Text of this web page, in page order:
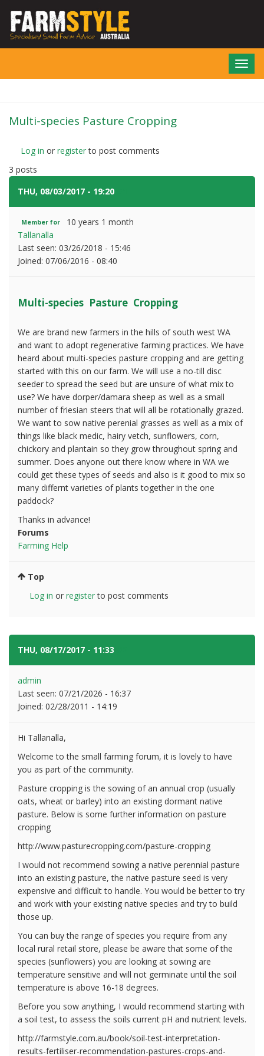
main
Multi-species Pasture Cropping
Log in or registerto post comments
3 posts
THU, 08/03/2017 - 19:20
Member for
10 years 1 month
Tallanalla
Last seen: 03/26/2018 - 15:46
Joined: 07/06/2016 - 08:40
Multi-species Pasture Cropping
We are brand new farmers in the hills of south west WA
and want to adopt regenerative farming practices. We have
heard about multi-species pasture cropping and are getting
started with this on our farm. We will use a no-till disc
seeder to spread the seed but are unsure of what mix to
use? We have dorper/damara sheep as well as a small
number of friesian steers that will all be rotationally grazed.
We want to sow native perenial grasses as well as a mix of
things like black medic, hairy vetch, sunflowers, corn,
chickory and plantain so they grow throughout spring and
summer. Does anyone out there know where in WA we
could get these types of seeds and also is it good to mix so
many differnt varieties of plants together in the one
paddock?
Thanks in advance!
Forums
Farming Help
Top
Log in or registerto post comments
THU, 08/17/2017 - 11:33
admin
Last seen: 07/21/2026 - 16:37
Joined: 02/28/2011 - 14:19
Hi Tallanalla,
Welcome to the small farming forum, it is lovely to have
you as part of the community.
Pasture cropping is the sowing of an annual crop (usually
oats, wheat or barley) into an existing dormant native
pasture. Below is some further information on pasture
cropping
http://www.pasturecropping.com/pasture-cropping
I would not recommend sowing a native perennial pasture
into an existing pasture, the native pasture seed is very
expensive and difficult to handle. You would be better to try
and work with your existing native species and try to build
those up.
You can buy the range of species you require from any
local rural retail store, please be aware that some of the
species (sunflowers) you are looking at sowing are
temperature sensitive and will not germinate until the soil
temperature is above 16-18 degrees.
Before you sow anything, I would recommend starting with
a soil test, to assess the soils current pH and nutrient levels.
http://farmstyle.com.au/book/soil-test-interpretation-
results-fertiliser-recommendation-pastures-crops-and-